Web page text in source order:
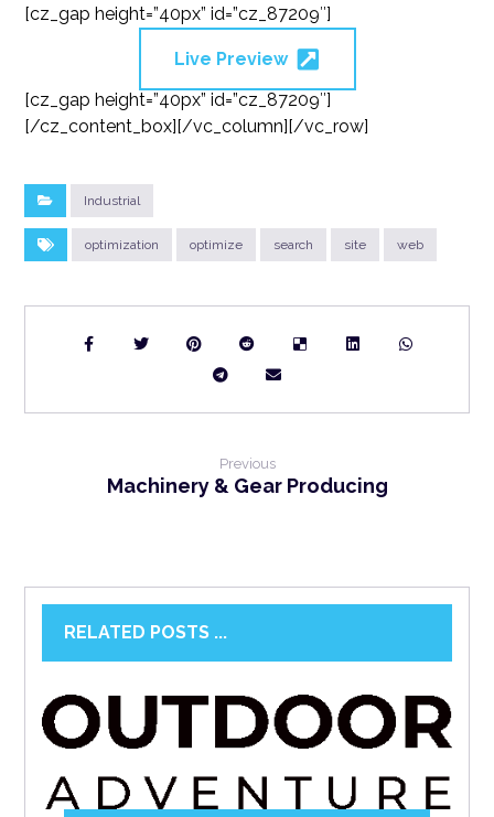
[cz_gap height=”40px” id=”cz_87209″]
Live Preview
[cz_gap height=”40px” id=”cz_87209″]
[/cz_content_box][/vc_column][/vc_row]
Industrial
optimization optimize search site web
Previous
Machinery & Gear Producing
RELATED POSTS ...